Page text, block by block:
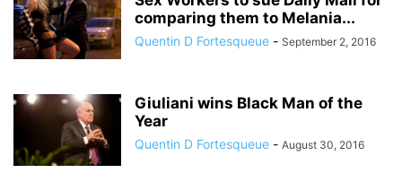
comparing them to Melania...
Quentin D Fortesqueue - September 2, 2016
Giuliani wins Black Man of the
Year
Quentin D Fortesqueue - August 30, 2016